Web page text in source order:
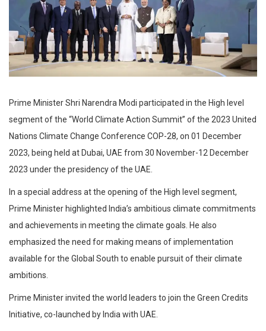
Prime Minister Shri Narendra Modi participated in the High level
segment of the “World Climate Action Summit” of the 2023 United
Nations Climate Change Conference COP-28, on 01 December
2023, being held at Dubai, UAE from 30 November-12 December
2023 under the presidency of the UAE.
In a special address at the opening of the High level segment,
Prime Minister highlighted India’s ambitious climate commitments
and achievements in meeting the climate goals. He also
emphasized the need for making means of implementation
available for the Global South to enable pursuit of their climate
ambitions.
Prime Minister invited the world leaders to join the Green Credits
Initiative, co-launched by India with UAE.